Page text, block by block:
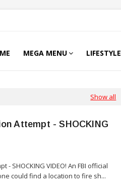
MEGA MENU LIFESTYLE
Show all
Attempt - SHOCKING
- SHOCKING VIDEO! An FBI official
could find a location to fire sh...